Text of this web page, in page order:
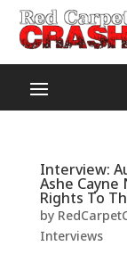
Interview:
Ashe
Rights To
by
Interviews